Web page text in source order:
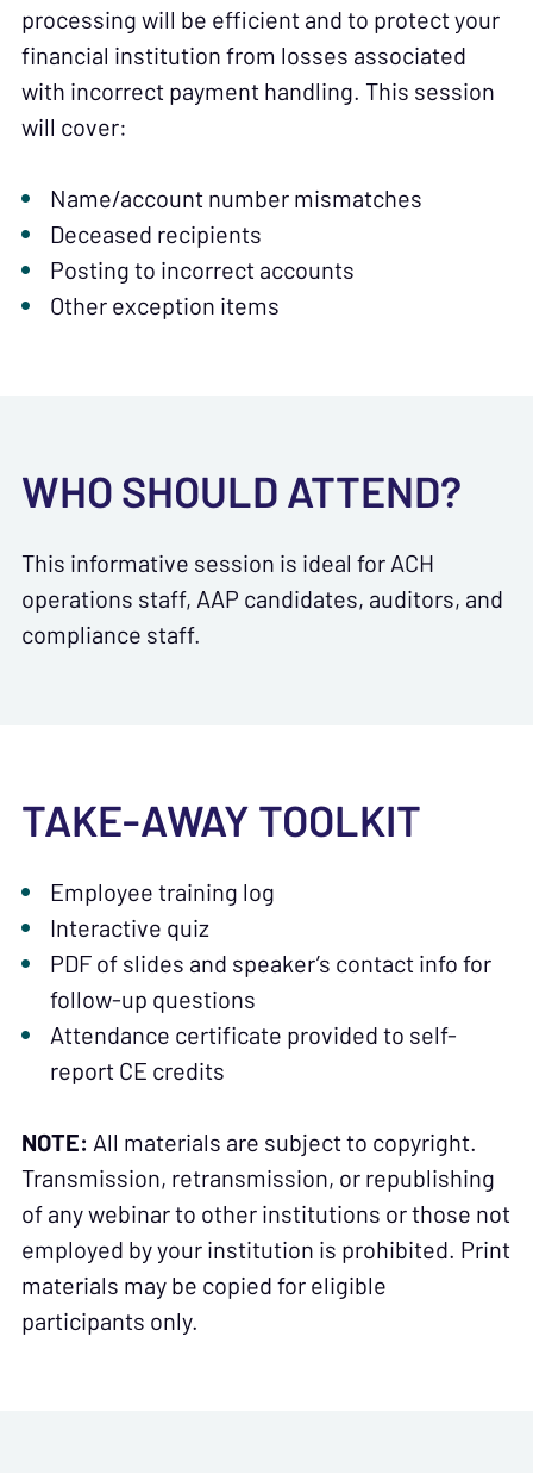
processing will be efficient and to protect your
financial institution from losses associated
with incorrect payment handling. This session
will cover:
Name/account number mismatches
Deceased recipients
Posting to incorrect accounts
Other exception items
WHO SHOULD ATTEND?
This informative session is ideal for ACH
operations staff, AAP candidates, auditors, and
compliance staff.
TAKE-AWAY TOOLKIT
Employee training log
Interactive quiz
PDF of slides and speaker’s contact info for
follow-up questions
Attendance certificate provided to self-
report CE credits
NOTE: All materials are subject to copyright.
Transmission, retransmission, or republishing
of any webinar to other institutions or those not
employed by your institution is prohibited. Print
materials may be copied for eligible
participants only.